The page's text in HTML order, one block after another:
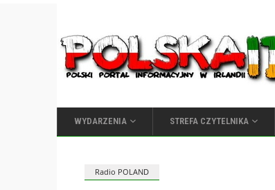
WYDARZENIA STREFA CZYTELNIKA
Radio POLAND